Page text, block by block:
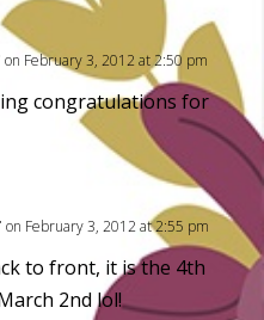
on February 3, 2012 at 2:50 pm
congratulations for
on February 3, 2012 at 2:55 pm
to front, it is the 4th
2nd lol!